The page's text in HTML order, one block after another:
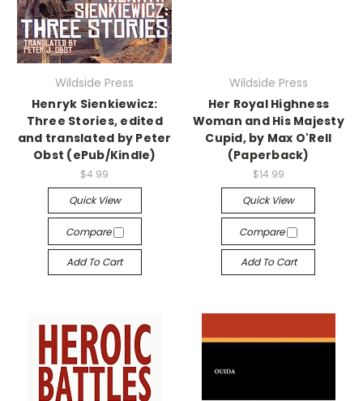
Wildside Press
Henryk Sienkiewicz:
Three Stories, edited
and translated by Peter
Obst (ePub/Kindle)
$4.99
Quick View
Compare
Add To Cart
Wildside Press
Her Royal Highness
Woman and His Majesty
Cupid, by Max O'Rell
(Paperback)
$14.99
Quick View
Compare
Add To Cart